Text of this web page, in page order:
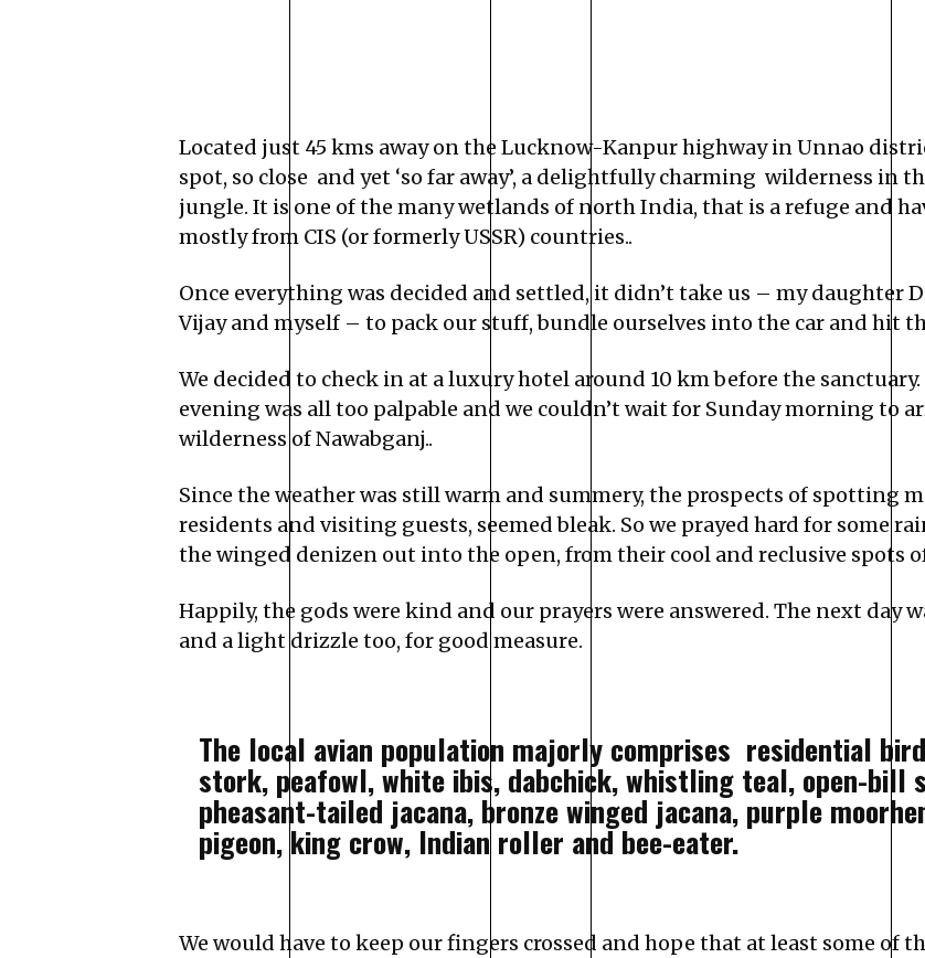
Located just 45 kms away on the Lucknow-Kanpur highway in Unnao
spot, so close and yet ‘so far away’, a delightfully charming wilderness in
jungle. It is one of the many wetlands of north India, that is a refuge and
mostly from CIS (or formerly USSR) countries..
Once everything was decided and settled, it didn’t take us – my daughter
Vijay and myself – to pack our stuff, bundle ourselves into the car and hit
We decided to check in at a luxury hotel around 10 km before the
evening was all too palpable and we couldn’t wait for Sunday morning to
wilderness of Nawabganj..
Since the weather was still warm and summery, the prospects of spotting
residents and visiting guests, seemed bleak. So we prayed hard for some
the winged denizen out into the open, from their cool and reclusive spots
Happily, the gods were kind and our prayers were answered. The next day
and a light drizzle too, for good measure.
The local avian population majorly comprises residential
stork, peafowl, white ibis, dabchick, whistling teal, open-bill
pheasant-tailed jacana, bronze winged jacana, purple
pigeon, king crow, Indian roller and bee-eater.
We would have to keep our fingers crossed and hope that at least some of